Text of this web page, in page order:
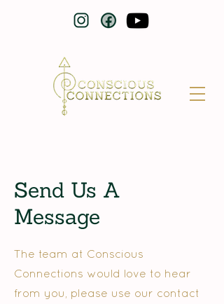
Send Us A
Message
The team at Conscious
Connections would love to hear
from you, please use our contact